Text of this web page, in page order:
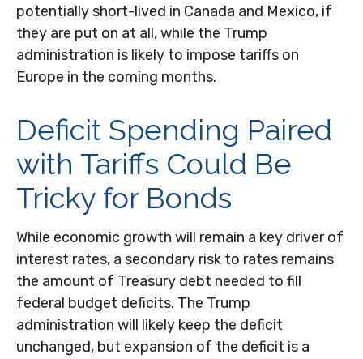
potentially short-lived in Canada and Mexico, if
they are put on at all, while the Trump
administration is likely to impose tariffs on
Europe in the coming months.
Deficit Spending Paired
with Tariffs Could Be
Tricky for Bonds
While economic growth will remain a key driver of
interest rates, a secondary risk to rates remains
the amount of Treasury debt needed to fill
federal budget deficits. The Trump
administration will likely keep the deficit
unchanged, but expansion of the deficit is a